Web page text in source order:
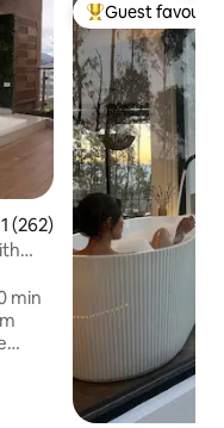
of 5 average rating,
(262)
min
Top guest
Guest